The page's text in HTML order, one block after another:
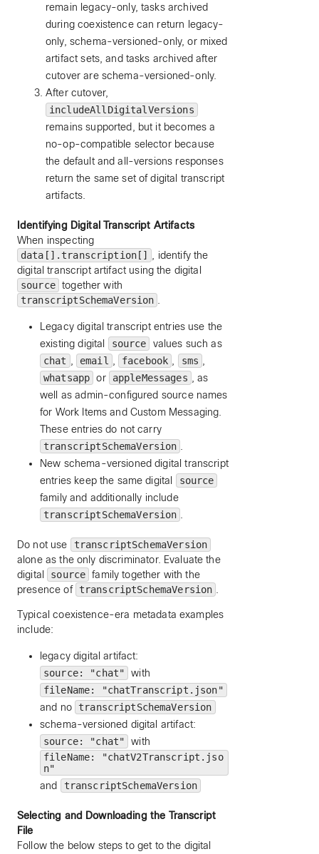
remain legacy-only, tasks archived
during coexistence can return legacy-
only, schema-versioned-only, or mixed
artifact sets, and tasks archived after
cutover are schema-versioned-only.
After cutover,
includeAllDigitalVersions
remains supported, but it becomes a
no-op-compatible selector because
the default and all-versions responses
return the same set of digital transcript
artifacts.
Identifying Digital Transcript Artifacts
When inspecting
data[].transcription[]
, identify the
digital transcript artifact using the digital
source together with
transcriptSchemaVersion
Legacy digital transcript entries use the
existing digital
source
values such as
chat
email facebook sms
whatsapp or appleMessages
, as
well as admin-configured source names
for Work Items and Custom Messaging.
These entries do not carry
transcriptSchemaVersion
New schema-versioned digital transcript
entries keep the same digital
source
family and additionally include
transcriptSchemaVersion
Do not use
transcriptSchemaVersion
alone as the only discriminator. Evaluate the
digital
source family together with the
presence of transcriptSchemaVersion
Typical coexistence-era metadata examples
include:
legacy digital artifact:
source: "chat"
with
fileName: "chatTranscript.json"
and no
transcriptSchemaVersion
schema-versioned digital artifact:
source: "chat"
with
fileName: "chatV2Transcript.jso
n"
and
transcriptSchemaVersion
Selecting and Downloading the Transcript
File
Follow the below steps to get to the digital